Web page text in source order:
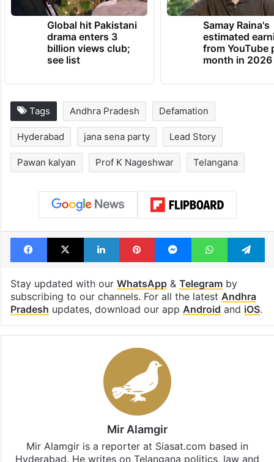
Global hit Pakistani
drama enters 3
billion views club;
see list
Samay Raina's
estimated
from YouTube
month in 2026
Tags Andhra Pradesh Defamation
Hyderabad jana sena party Lead Story
Pawan kalyan Prof K Nageshwar Telangana
Facebook
X LinkedInPinterestMessengerWhatsApp
Stay updated with our WhatsApp& Telegramby
subscribing to our channels. For all the latest Andhra
Pradesh updates, download our app Android and iOS.
Mir Alamgir
Mir Alamgir is a reporter at Siasat.com based in
Hyderabad. He writes on Telangana politics, law and